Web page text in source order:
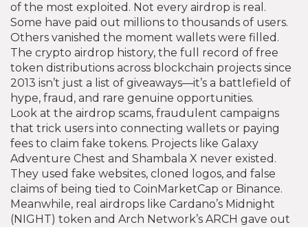
of the most exploited. Not every airdrop is real.
Some have paid out millions to thousands of users.
Others vanished the moment wallets were filled.
The crypto airdrop history, the full record of free
token distributions across blockchain projects since
2013 isn’t just a list of giveaways—it’s a battlefield of
hype, fraud, and rare genuine opportunities.
Look at the airdrop scams, fraudulent campaigns
that trick users into connecting wallets or paying
fees to claim fake tokens. Projects like Galaxy
Adventure Chest and Shambala X never existed.
They used fake websites, cloned logos, and false
claims of being tied to CoinMarketCap or Binance.
Meanwhile, real airdrops like Cardano’s Midnight
(NIGHT) token and Arch Network’s ARCH gave out